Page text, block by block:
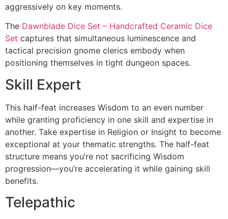
aggressively on key moments.
The Dawnblade Dice Set – Handcrafted Ceramic Dice
Set captures that simultaneous luminescence and
tactical precision gnome clerics embody when
positioning themselves in tight dungeon spaces.
Skill Expert
This half-feat increases Wisdom to an even number
while granting proficiency in one skill and expertise in
another. Take expertise in Religion or Insight to become
exceptional at your thematic strengths. The half-feat
structure means you’re not sacrificing Wisdom
progression—you’re accelerating it while gaining skill
benefits.
Telepathic